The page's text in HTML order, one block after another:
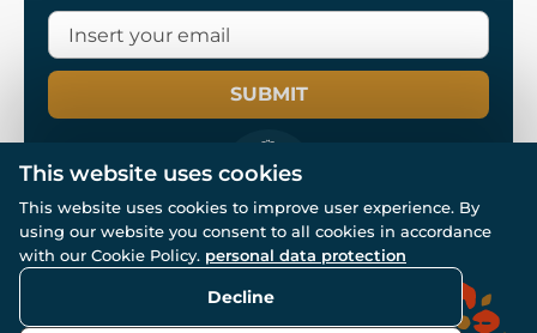
SUBMIT
© All rights reserved. www.wulflund.com 2007-2026.
Powered bySimplia.cz, protected by reCAPTCHA.
This website uses cookies
This website uses cookies to improve user experience. By
using our website you consent to all cookies in accordance
with our Cookie Policy. personal data protection
Decline